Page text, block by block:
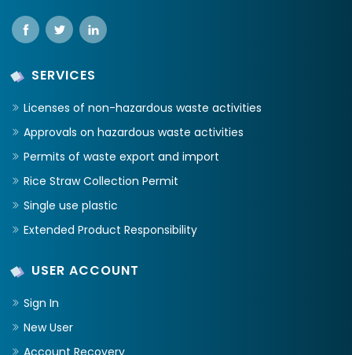
SERVICES
Licenses of non-hazardous waste activities
Approvals on hazardous waste activities
Permits of waste export and import
Rice Straw Collection Permit
Single use plastic
Extended Product Responsibility
USER ACCOUNT
Sign In
New User
Account Recovery